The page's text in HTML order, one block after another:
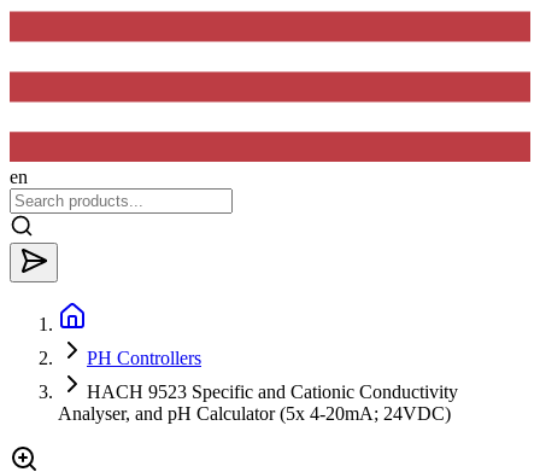
en
PH Controllers
HACH 9523 Specific and Cationic Conductivity
Analyser, and pH Calculator (5x 4-20mA; 24VDC)